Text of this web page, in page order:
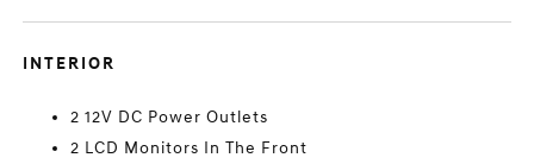
INTERIOR
2 12V DC Power Outlets
2 LCD Monitors In The Front